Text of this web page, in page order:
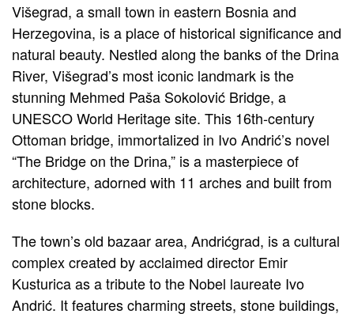
Višegrad, a small town in eastern Bosnia and
Herzegovina, is a place of historical significance and
natural beauty. Nestled along the banks of the Drina
River, Višegrad’s most iconic landmark is the
stunning Mehmed Paša Sokolović Bridge, a
UNESCO World Heritage site. This 16th-century
Ottoman bridge, immortalized in Ivo Andrić’s novel
“The Bridge on the Drina,” is a masterpiece of
architecture, adorned with 11 arches and built from
stone blocks.
The town’s old bazaar area, Andrićgrad, is a cultural
complex created by acclaimed director Emir
Kusturica as a tribute to the Nobel laureate Ivo
Andrić. It features charming streets, stone buildings,